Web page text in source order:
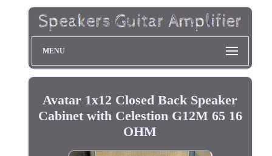
MENU
Avatar 1x12 Closed Back Speaker
Cabinet with Celestion G12M 65 16
OHM